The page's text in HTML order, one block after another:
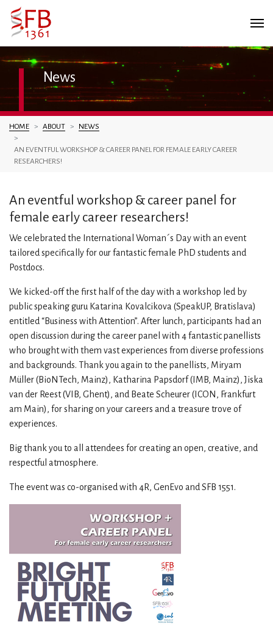
News
You are here:
HOME ABOUT NEWS
AN EVENTFUL WORKSHOP & CAREER PANEL FOR FEMALE EARLY CAREER
RESEARCHERS!
An eventful workshop & career panel for
female early career researchers!
We celebrated the International Woman´s Day with an event
tailored specifically for our fantastic female PhD students and
Postdocs.
We kicked-off the first half of the day with a workshop led by
public speaking guru Katarina Kovalcikova (SpeakUP, Bratislava)
entitled “Business with Attention”. After lunch, participants had an
open discussion during the career panel with 4 fantastic panellists
who brought with them vast experiences from diverse professions
and backgrounds. Thank you again to the panellists, Miryam
Müller (BioNTech, Mainz), Katharina Papsdorf (IMB, Mainz), Jiska
van der Reest (VIB, Ghent), and Beate Scheurer (ICON, Frankfurt
am Main), for sharing on your careers and a treasure trove of
experiences.
Big thank you to all attendees for creating an open, creative, and
respectful atmosphere.
The event was co-organised with 4R, GenEvo and SFB 1551.